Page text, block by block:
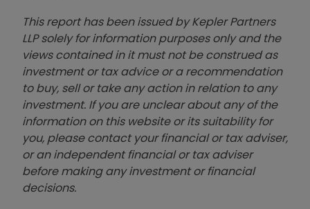
This report has been issued by Kepler Partners
LLP solely for information purposes only and the
views contained in it must not be construed as
investment or tax advice or a recommendation
to buy, sell or take any action in relation to any
investment. If you are unclear about any of the
information on this website or its suitability for
you, please contact your financial or tax adviser,
or an independent financial or tax adviser
before making any investment or financial
decisions.